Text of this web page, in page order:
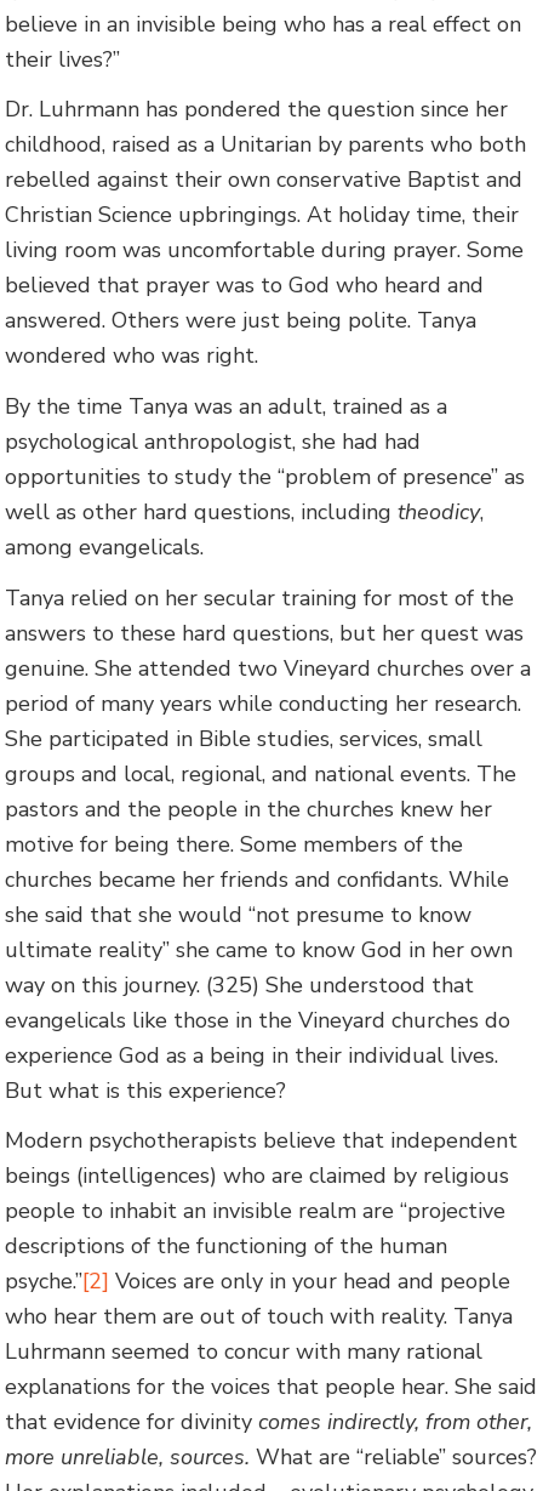
believe in an invisible being who has a real effect on
their lives?”
Dr. Luhrmann has pondered the question since her
childhood, raised as a Unitarian by parents who both
rebelled against their own conservative Baptist and
Christian Science upbringings. At holiday time, their
living room was uncomfortable during prayer. Some
believed that prayer was to God who heard and
answered. Others were just being polite. Tanya
wondered who was right.
By the time Tanya was an adult, trained as a
psychological anthropologist, she had had
opportunities to study the “problem of presence” as
well as other hard questions, includingtheodicy,
among evangelicals.
Tanya relied on her secular training for most of the
answers to these hard questions, but her quest was
genuine. She attended two Vineyard churches over a
period of many years while conducting her research.
She participated in Bible studies, services, small
groups and local, regional, and national events. The
pastors and the people in the churches knew her
motive for being there. Some members of the
churches became her friends and confidants. While
she said that she would “not presume to know
ultimate reality” she came to know God in her own
way on this journey. (325) She understood that
evangelicals like those in the Vineyard churches do
experience God as a being in their individual lives.
But what is this experience?
Modern psychotherapists believe that independent
beings (intelligences) who are claimed by religious
people to inhabit an invisible realm are “projective
descriptions of the functioning of the human
psyche.”[2] Voices are only in your head and people
who hear them are out of touch with reality. Tanya
Luhrmann seemed to concur with many rational
explanations for the voices that people hear. She said
that evidence for divinitycomes indirectly, from other,
more unreliable, sources.What are “reliable” sources?